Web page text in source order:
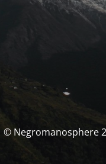
© Negromanosphere